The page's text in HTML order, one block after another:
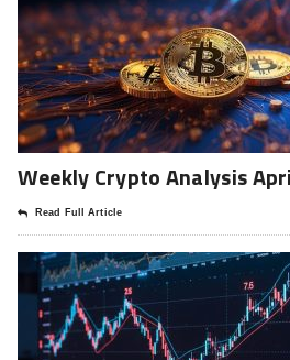
Weekly Crypto Analysis
Read Full Article